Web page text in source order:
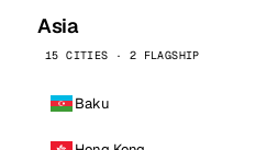
Asia
15 CITIES · 2 FLAGSHIP
Baku